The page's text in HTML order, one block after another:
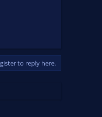
to reply here.